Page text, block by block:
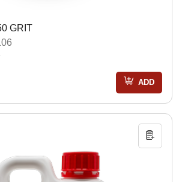
GRIT
ADD